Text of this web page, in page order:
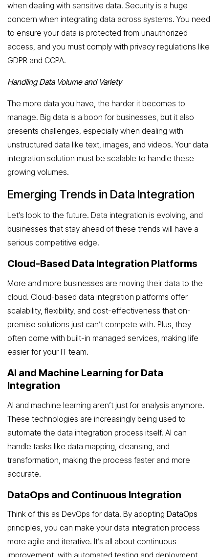
when dealing with sensitive data. Security is a huge
concern when integrating data across systems. You need
to ensure your data is protected from unauthorized
access, and you must comply with privacy regulations like
GDPR and CCPA.
Handling Data Volume and Variety
The more data you have, the harder it becomes to
manage. Big data is a boon for businesses, but it also
presents challenges, especially when dealing with
unstructured data like text, images, and videos. Your data
integration solution must be scalable to handle these
growing volumes.
Emerging Trends in Data Integration
Let’s look to the future. Data integration is evolving, and
businesses that stay ahead of these trends will have a
serious competitive edge.
Cloud-Based Data Integration Platforms
More and more businesses are moving their data to the
cloud. Cloud-based data integration platforms offer
scalability, flexibility, and cost-effectiveness that on-
premise solutions just can’t compete with. Plus, they
often come with built-in managed services, making life
easier for your IT team.
AI and Machine Learning for Data
Integration
AI and machine learning aren’t just for analysis anymore.
These technologies are increasingly being used to
automate the data integration process itself. AI can
handle tasks like data mapping, cleansing, and
transformation, making the process faster and more
accurate.
DataOps and Continuous Integration
Think of this as DevOps for data. By adopting DataOps
principles, you can make your data integration process
more agile and iterative. It’s all about continuous